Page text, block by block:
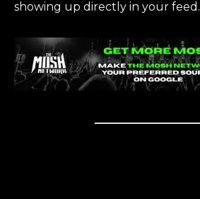
showing up directly in your feed.